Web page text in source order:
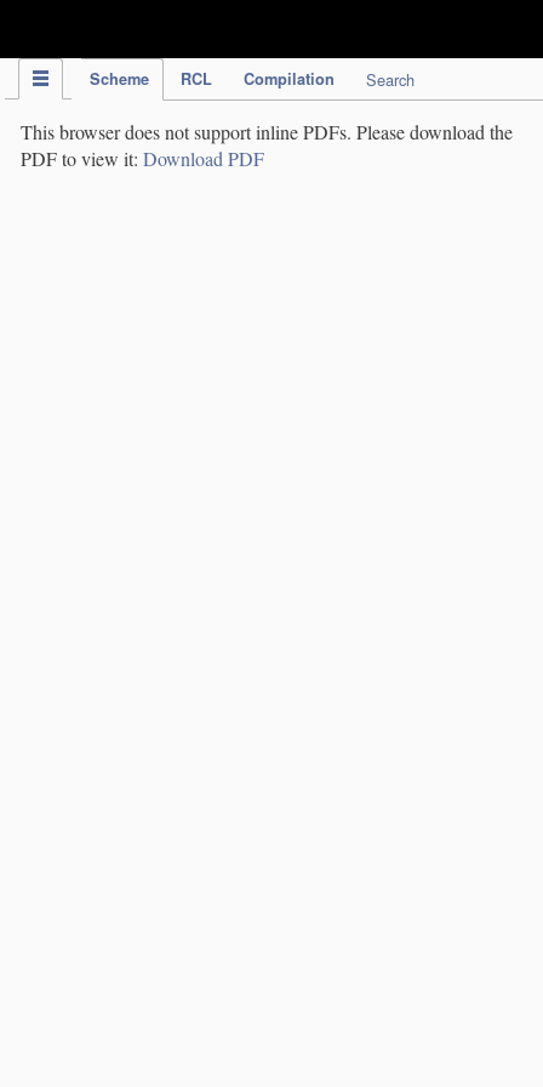
Scheme RCL Compilation Search
This browser does not support inline PDFs. Please download the
PDF to view it: Download PDF